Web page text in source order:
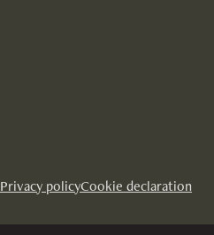
Privacy policyCookie declaration